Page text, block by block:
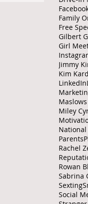
Family
Free
Gilbert
Girl
Jimmy
Kim
LinkedIn
Miley
Parents
Rachel
Rowan
Sabrina
Sexting
Social